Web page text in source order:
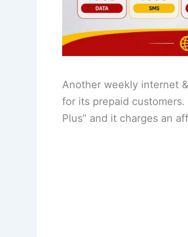
Another weekly internet
for its prepaid customers.
Plus” and it charges an